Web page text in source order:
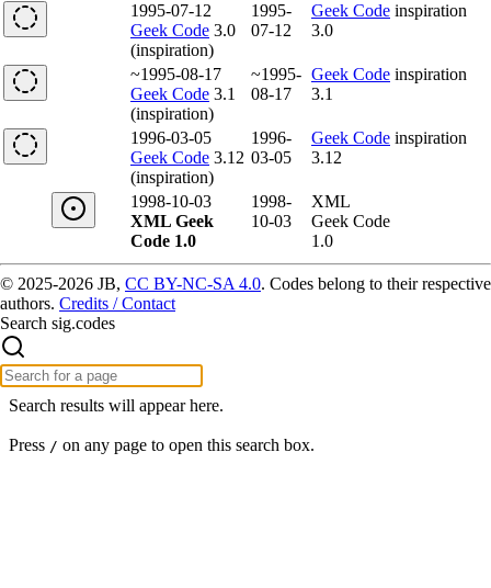
1995-07-12
Geek Code 3.0
(inspiration)
1995-
07-12
Geek Code
3.0
inspiration
~1995-08-17
Geek Code 3.1
(inspiration)
~1995-
08-17
Geek Code
3.1
inspiration
1996-03-05
Geek Code 3.12
(inspiration)
1996-
03-05
Geek Code
3.12
inspiration
1998-10-03
XML Geek
Code 1.0
1998-
10-03
XML
Geek Code
1.0
© 2025-2026 JB, CC BY-NC-SA 4.0. Codes belong to their respective
authors. Credits / Contact
Search sig.codes
Search results will appear here.
Press / on any page to open this search box.